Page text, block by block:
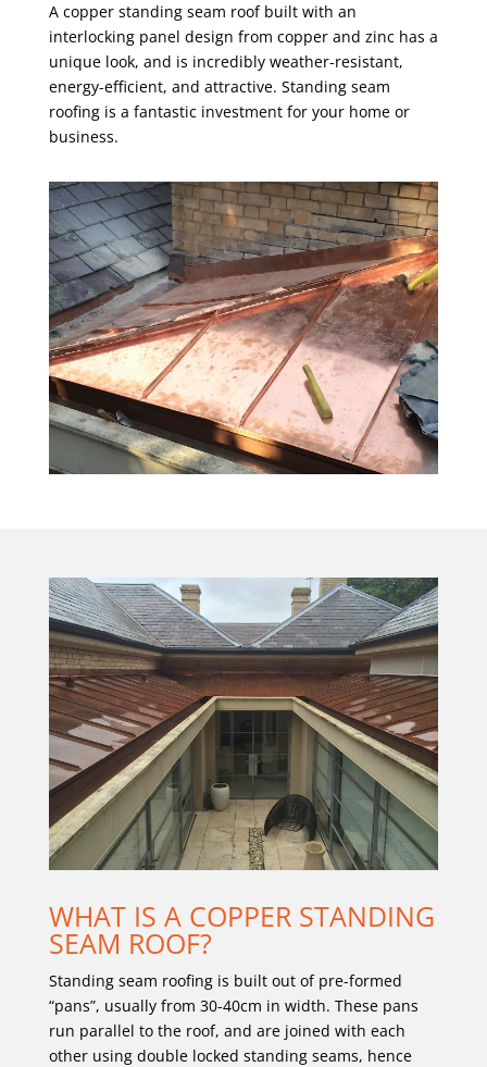
A copper standing seam roof built with an
interlocking panel design from copper and zinc has a
unique look, and is incredibly weather-resistant,
energy-efficient, and attractive. Standing seam
roofing is a fantastic investment for your home or
business.
WHAT IS A COPPER STANDING
SEAM ROOF?
Standing seam roofing is built out of pre-formed
“pans”, usually from 30-40cm in width. These pans
run parallel to the roof, and are joined with each
other using double locked standing seams, hence